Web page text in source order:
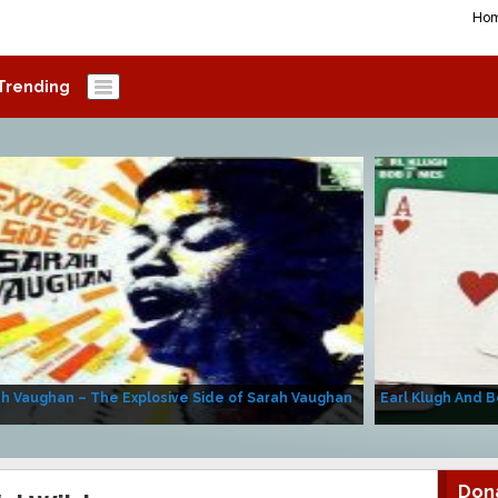
Vaughan – The Explosive Side of Sarah Vaughan Earl Klugh And